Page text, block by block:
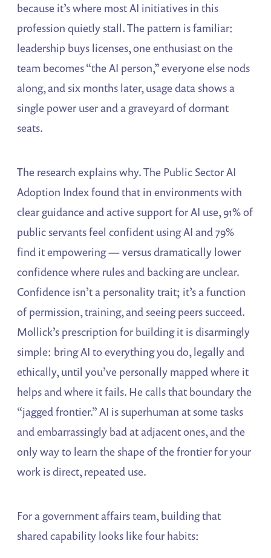
because it’s where most AI initiatives in this
profession quietly stall. The pattern is familiar:
leadership buys licenses, one enthusiast on the
team becomes “the AI person,” everyone else nods
along, and six months later, usage data shows a
single power user and a graveyard of dormant
seats.
The research explains why. The Public Sector AI
Adoption Index found that in environments with
clear guidance and active support for AI use, 91% of
public servants feel confident using AI and 79%
find it empowering — versus dramatically lower
confidence where rules and backing are unclear.
Confidence isn’t a personality trait; it’s a function
of permission, training, and seeing peers succeed.
Mollick’s prescription for building it is disarmingly
simple: bring AI to everything you do, legally and
ethically, until you’ve personally mapped where it
helps and where it fails. He calls that boundary the
“jagged frontier.” AI is superhuman at some tasks
and embarrassingly bad at adjacent ones, and the
only way to learn the shape of the frontier for your
work is direct, repeated use.
For a government affairs team, building that
shared capability looks like four habits: